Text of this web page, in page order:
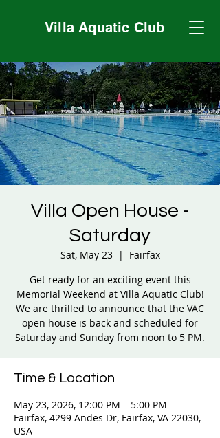
Villa Aquatic Club
Villa Open House -
Saturday
Sat, May 23
  |
Fairfax
Get ready for an exciting event this
Memorial Weekend at Villa Aquatic Club!
We are thrilled to announce that the VAC
open house is back and scheduled for
Saturday and Sunday from noon to 5 PM.
Time & Location
May 23, 2026, 12:00 PM – 5:00 PM
Fairfax, 4299 Andes Dr, Fairfax, VA 22030,
USA